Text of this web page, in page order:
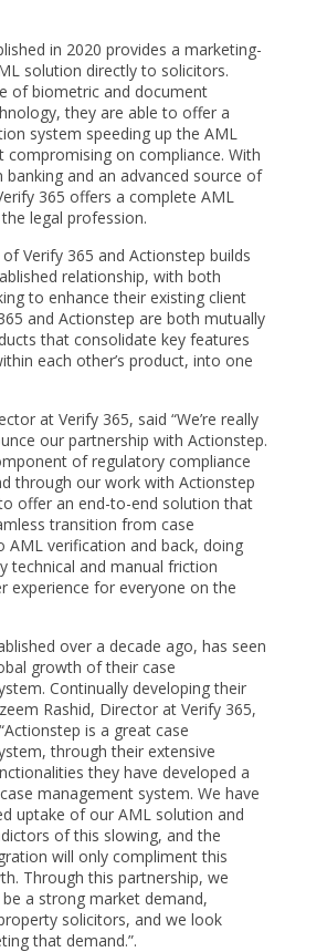
in 2020 provides a marketing-
solution directly to solicitors.
of biometric and document
they are able to offer a
system speeding up the AML
compromising on compliance. With
banking and an advanced source of
365 offers a complete AML
legal profession.
Verify 365 and Actionstep builds
relationship, with both
to enhance their existing client
and Actionstep are both mutually
that consolidate key features
each other’s product, into one
at Verify 365, said “We’re really
our partnership with Actionstep.
of regulatory compliance
through our work with Actionstep
offer an end-to-end solution that
transition from case
AML verification and back, doing
technical and manual friction
experience for everyone on the
over a decade ago, has seen
growth of their case
Continually developing their
Rashid, Director at Verify 365,
is a great case
through their extensive
they have developed a
management system. We have
uptake of our AML solution and
of this slowing, and the
will only compliment this
Through this partnership, we
a strong market demand,
solicitors, and we look
that demand.”.